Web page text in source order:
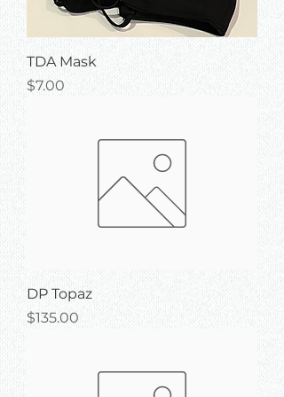
TDA Mask
Price
$7.00
DP Topaz
Price
$135.00